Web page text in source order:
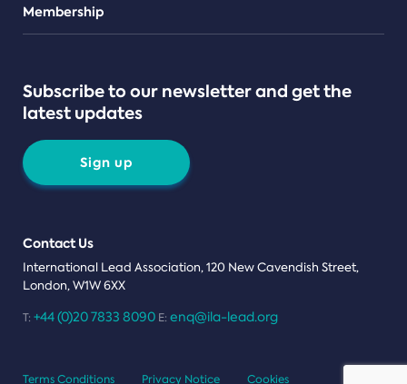
Teams
Membership
Subscribe to our newsletter and get the
latest updates
Sign up
Contact Us
International Lead Association, 120 New Cavendish Street,
London, W1W 6XX
T: +44 (0)20 7833 8090 E: enq@ila-lead.org
Terms Conditions Privacy Notice Cookies